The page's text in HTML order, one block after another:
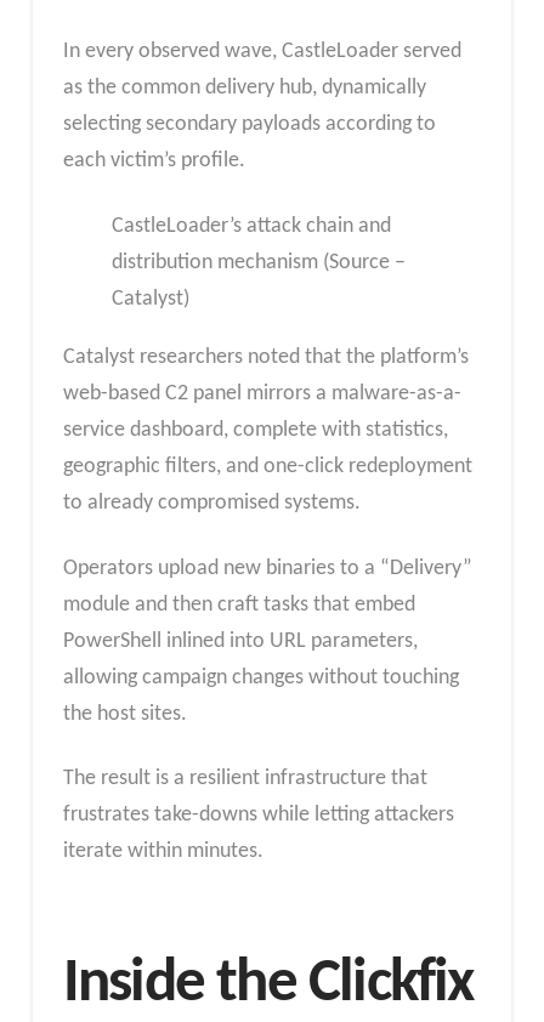
In every observed wave, CastleLoader served
as the common delivery hub, dynamically
selecting secondary payloads according to
each victim’s profile.
CastleLoader’s attack chain and
distribution mechanism (Source –
Catalyst)
Catalyst researchers noted that the platform’s
web-based C2 panel mirrors a malware-as-a-
service dashboard, complete with statistics,
geographic filters, and one-click redeployment
to already compromised systems.
Operators upload new binaries to a “Delivery”
module and then craft tasks that embed
PowerShell inlined into URL parameters,
allowing campaign changes without touching
the host sites.
The result is a resilient infrastructure that
frustrates take-downs while letting attackers
iterate within minutes.
Inside the Clickfix